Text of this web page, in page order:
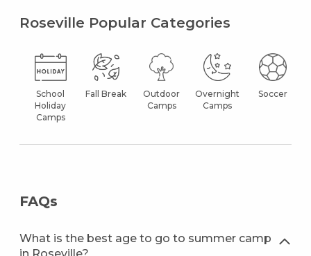
Roseville Popular Categories
School
Holiday
Camps
Fall Break
Outdoor
Camps
Overnight
Camps
Soccer
FAQs
What is the best age to go to summer camp